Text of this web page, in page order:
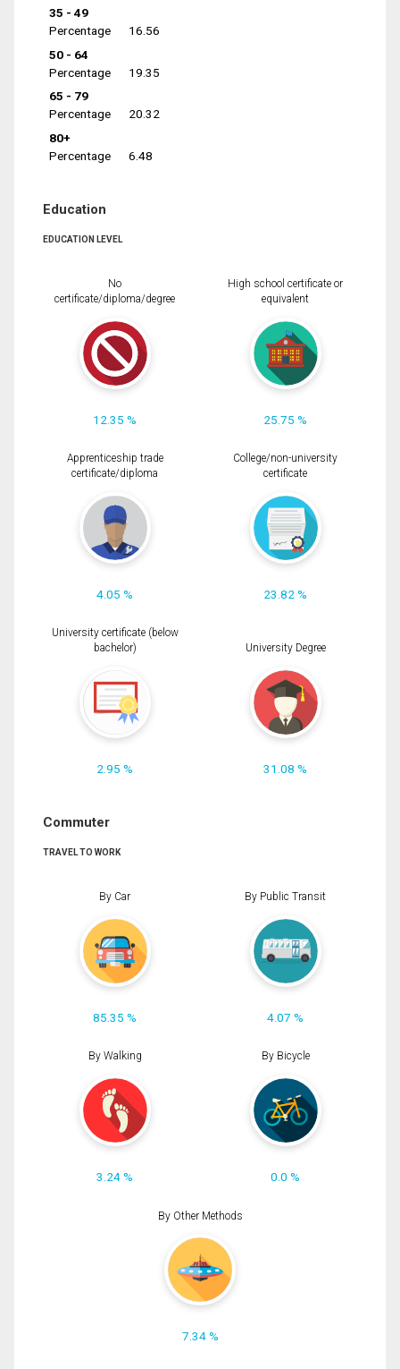
35 - 49
Percentage
16.56
50 - 64
Percentage
19.35
65 - 79
Percentage
20.32
80+
Percentage
6.48
Education
EDUCATION LEVEL
No
certificate/diploma/degree
12.35 %
High school certificate or
equivalent
25.75 %
Apprenticeship trade
certificate/diploma
4.05 %
College/non-university
certificate
23.82 %
University certificate (below
bachelor)
2.95 %
University Degree
31.08 %
Commuter
TRAVEL TO WORK
By Car
85.35 %
By Public Transit
4.07 %
By Walking
3.24 %
By Bicycle
0.0 %
By Other Methods
7.34 %